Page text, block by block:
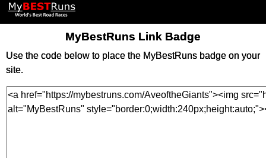
MyBestRuns Link Badge
Use the code below to place the MyBestRuns badge on your
site.